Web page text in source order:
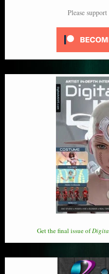
Please support
Get the final issue of